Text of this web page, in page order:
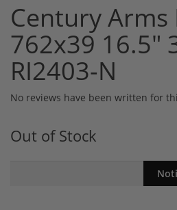
Century Arms
762x39 16.5"
RI2403-N
No reviews have been written for
Out of Stock